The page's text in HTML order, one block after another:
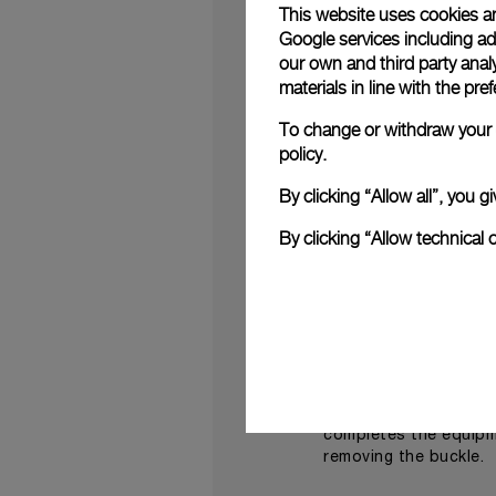
New, yet positioned
distinctive green,
With the qualities of
brushed AISI 316L
Expressly meeting
Militare - 42 mm
This automatic
days, the required
Water-resistant to
fitted with a rubber
completes the
removing the buckle.
This website uses cookies
Google services including
our own and third party
materials in line with the
To change or withdraw
policy.
By clicking “Allow all”, you
By clicking “Allow technical